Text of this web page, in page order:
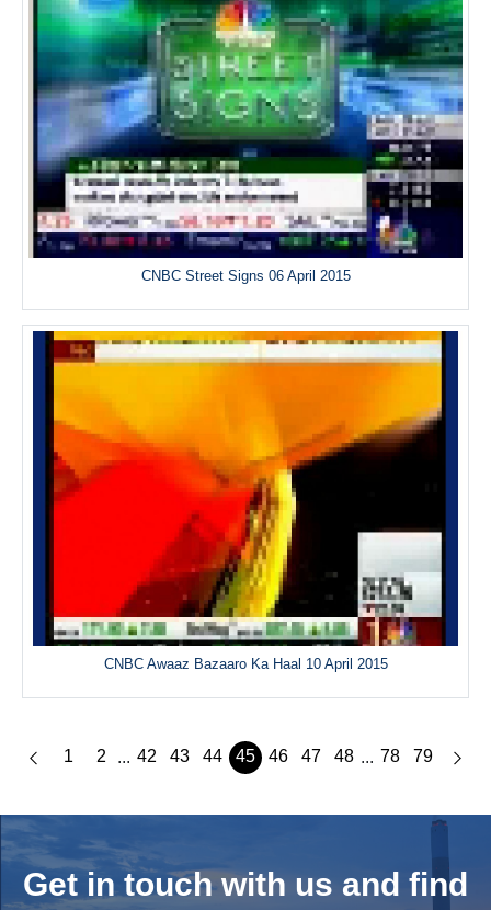
CNBC Street Signs 06 April 2015
CNBC Awaaz Bazaaro Ka Haal 10 April 2015
1 2 ... 42 43 44 45 46 47 48 ... 78 79
Get in touch with us and find